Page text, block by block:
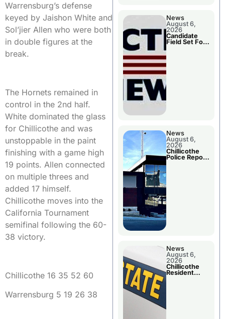
Warrensburg’s defense
keyed by Jaishon White and
Sol’jier Allen who were both
in double figures at the
break.
The Hornets remained in
control in the 2nd half.
White dominated the glass
for Chillicothe and was
unstoppable in the paint
finishing with a game high
19 points. Allen connected
on multiple threes and
added 17 himself.
Chillicothe moves into the
California Tournament
semifinal following the 60-
38 victory.
Chillicothe 16 35 52 60
Warrensburg 5 19 26 38
News
August 6,
2026
Candidate
Field Set For
News
August 6,
2026
Chillicothe
Police Report
News
August 6,
2026
Chillicothe
Resident